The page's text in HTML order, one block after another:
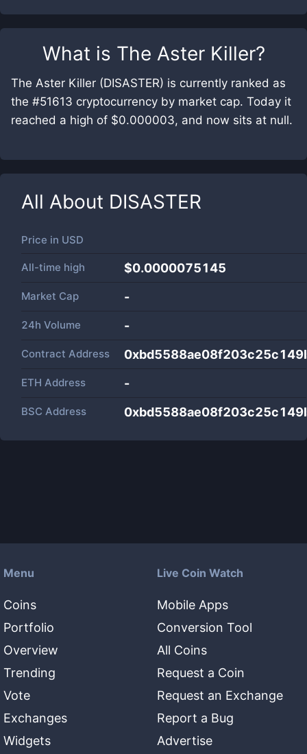
What is The Aster Killer?
The Aster Killer (DISASTER) is currently ranked as
the #51613 cryptocurrency by market cap. Today it
reached a high of $0.000003, and now sits at null.
All About DISASTER
Price in USD
All-time high $0.0000075145
Market Cap -
24h Volume -
Contract Address
ETH Address -
BSC Address
Menu
Coins
Portfolio
Overview
Trending
Vote
Exchanges
Widgets
Live Coin Watch
Mobile Apps
Conversion Tool
All Coins
Request a Coin
Request an Exchange
Report a Bug
Advertise